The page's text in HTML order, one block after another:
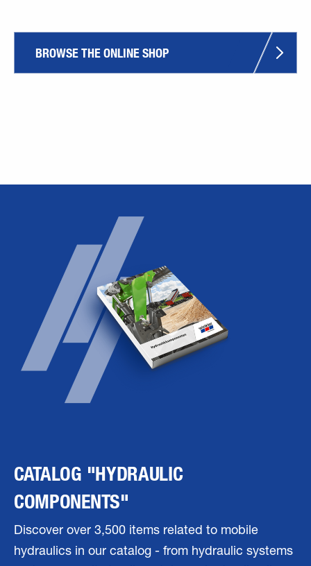
BROWSE THE ONLINE SHOP
CATALOG "HYDRAULIC
COMPONENTS"
Discover over 3,500 items related to mobile
hydraulics in our catalog - from hydraulic systems